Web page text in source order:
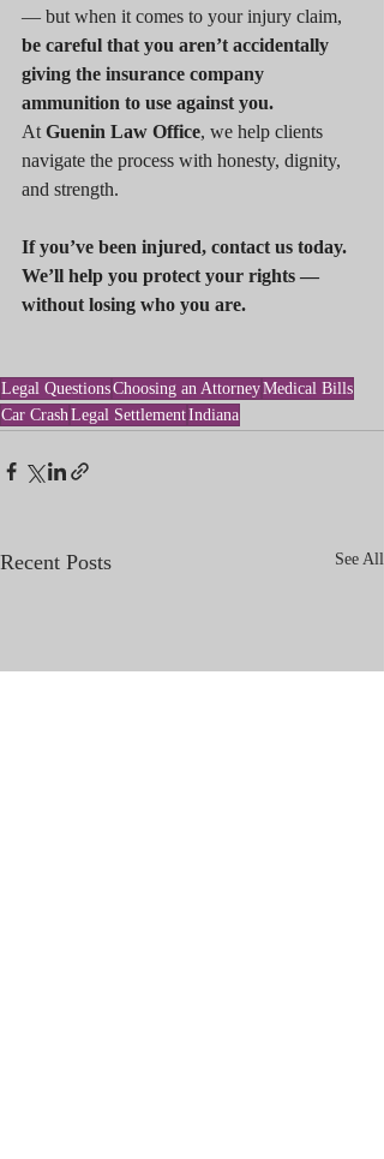
— but when it comes to your injury claim,
be careful that you aren’t accidentally
giving the insurance company
ammunition to use against you.
At Guenin Law Office, we help clients
navigate the process with honesty, dignity,
and strength.
If you’ve been injured, contact us today.
We’ll help you protect your rights —
without losing who you are.
Legal QuestionsChoosing an AttorneyMedical Bills
Car CrashLegal SettlementIndiana
Recent Posts See All